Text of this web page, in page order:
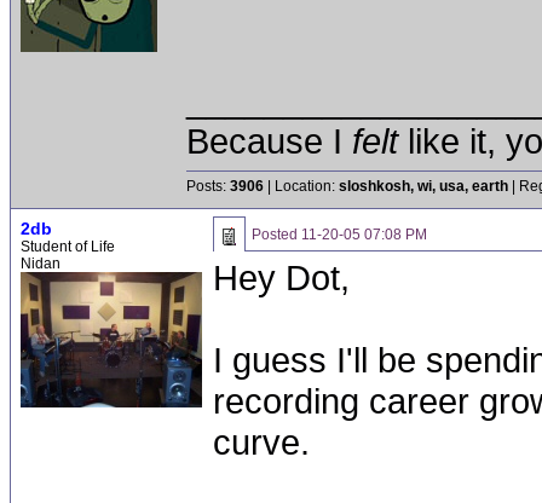
Because I feltlike it,
Posts: 3906 | Location: sloshkosh, wi, usa, earth |
2db
Student of Life
Nidan
Posted 11-20-05 07:08 PM
Hey Dot,
I guess I'll be
recording career
curve.